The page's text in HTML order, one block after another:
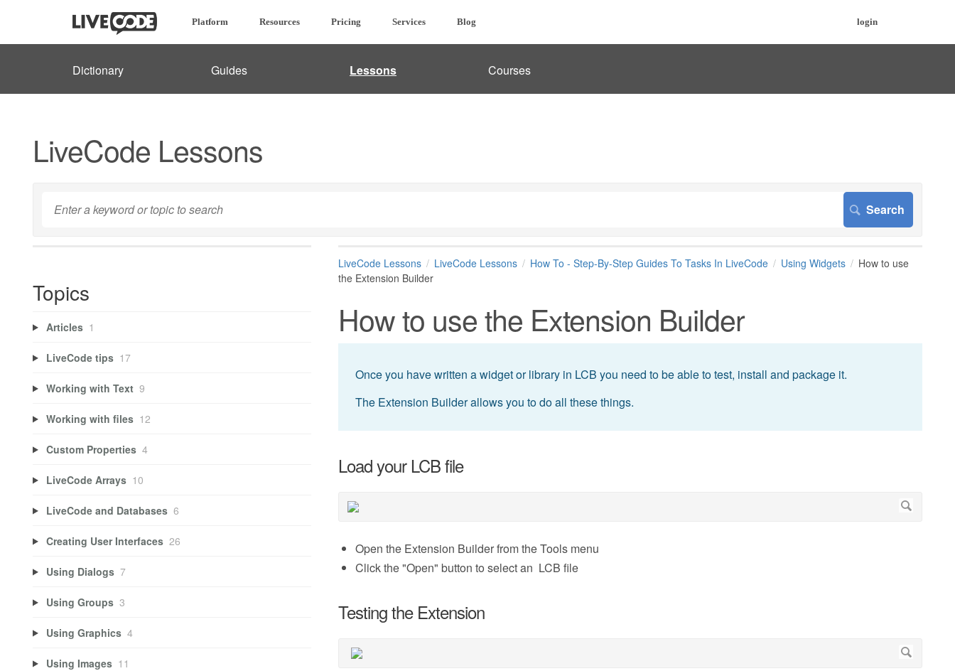
Platform Resources Pricing Services Blog login
Dictionary Guides Lessons Courses
LiveCode Lessons
LiveCode Lessons LiveCode Lessons How To - Step-By-Step Guides To Tasks In LiveCode Using Widgets
How to use
the Extension Builder
How to use the Extension Builder
Once you have written a widget or library in LCB you need to be able to test, install and package it.
The Extension Builder allows you to do all these things.
Load your LCB file
Open the Extension Builder from the Tools menu
Click the "Open" button to select an LCB file
Testing the Extension
Topics
Articles 1
LiveCode tips 17
Working with Text 9
Working with files 12
Custom Properties 4
LiveCode Arrays 10
LiveCode and Databases 6
Creating User Interfaces 26
Using Dialogs 7
Using Groups 3
Using Graphics 4
Using Images 11